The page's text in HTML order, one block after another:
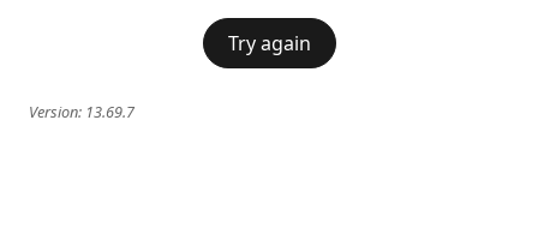
Try again
Version: 13.69.7